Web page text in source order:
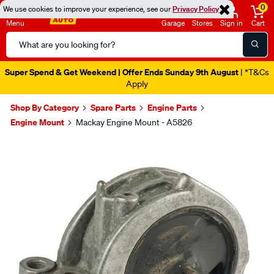
We use cookies to improve your experience, see ourPrivacy Policy
Menu
Search
Catalog
Garage Stores Sign in
0
Cart
Super Spend & Get Weekend | Offer Ends Sunday 9th August | *T&Cs
Apply
Shop By Category Spare Parts
Engine Parts
Engine Mount
Mackay Engine Mount - A5826